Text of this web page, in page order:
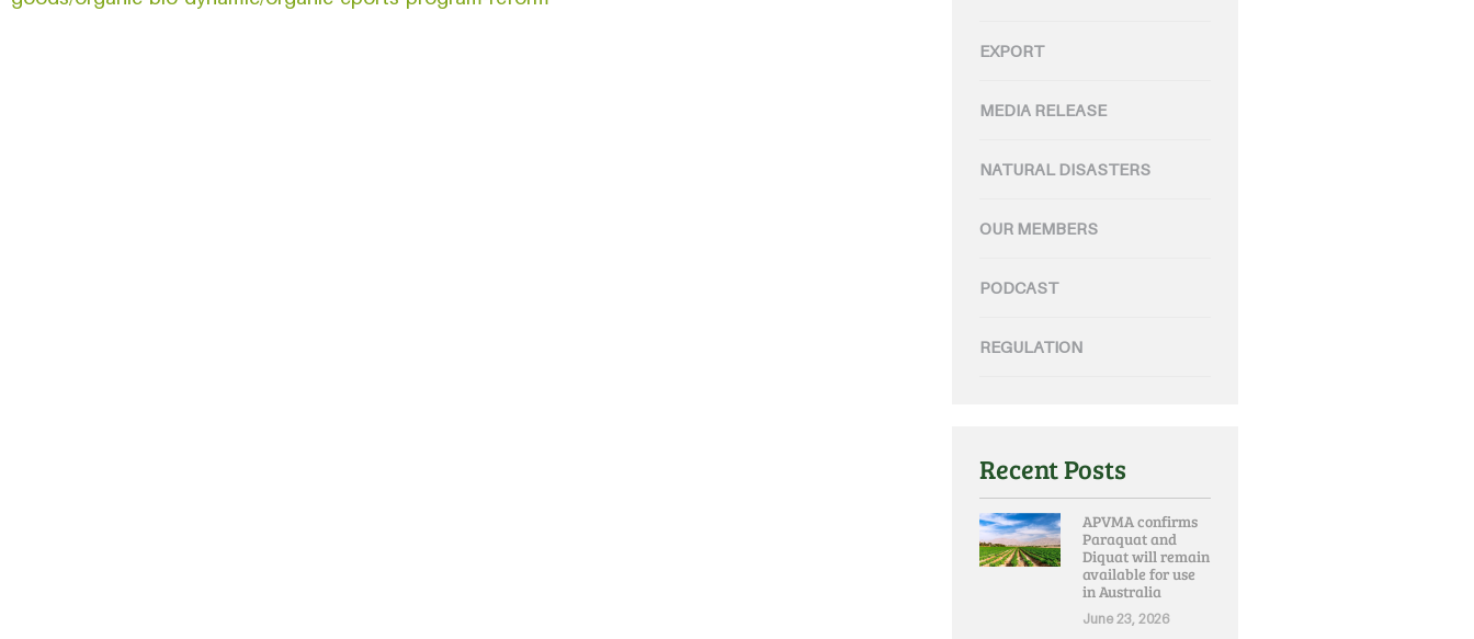
EXPORT
MEDIA RELEASE
NATURAL DISASTERS
OUR MEMBERS
PODCAST
REGULATION
Recent Posts
APVMA confirms
Paraquat and
Diquat will remain
available for use
in Australia
June 23, 2026